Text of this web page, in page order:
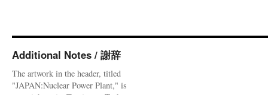
Additional Notes / 謝辞
The artwork in the header, titled
"JAPAN:Nuclear Power Plant," is